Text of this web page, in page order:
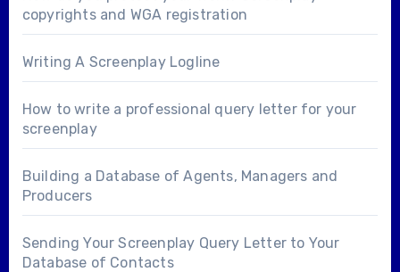
copyrights and WGA registration
Writing A Screenplay Logline
How to write a professional query letter for your
screenplay
Building a Database of Agents, Managers and
Producers
Sending Your Screenplay Query Letter to Your
Database of Contacts